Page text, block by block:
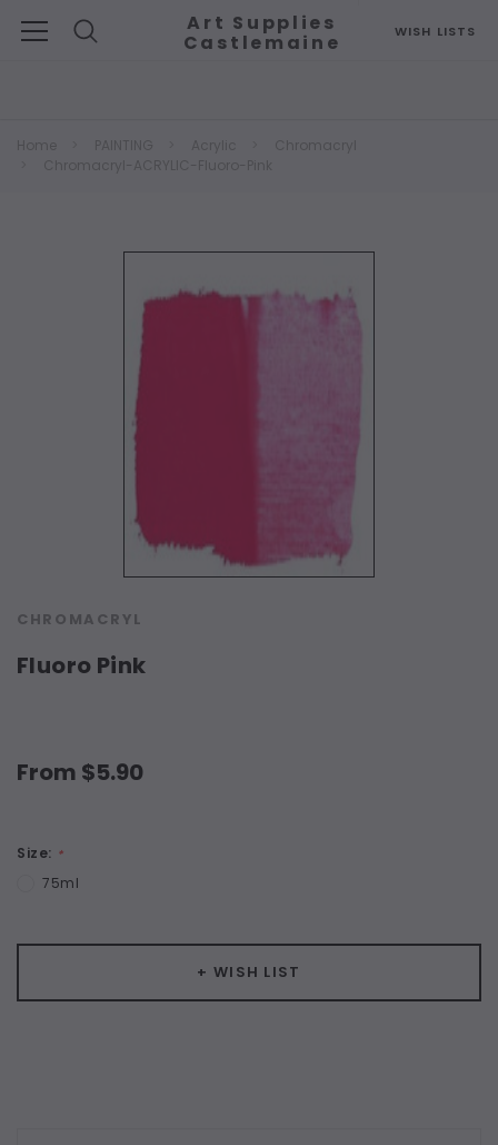
WISH LISTS
Art Supplies
Castlemaine
Home PAINTING Acrylic
Chromacryl
Chromacryl-ACRYLIC-Fluoro-Pink
CHROMACRYL
Fluoro Pink
From $5.90
Size: *
75ml
+ WISH LIST